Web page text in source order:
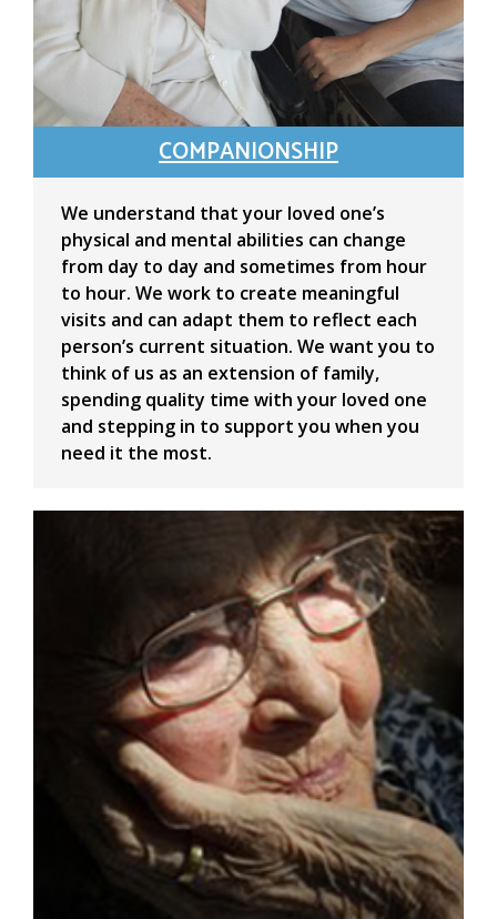
COMPANIONSHIP
We understand that your loved one’s
physical and mental abilities can change
from day to day and sometimes from hour
to hour. We work to create meaningful
visits and can adapt them to reflect each
person’s current situation. We want you to
think of us as an extension of family,
spending quality time with your loved one
and stepping in to support you when you
need it the most.